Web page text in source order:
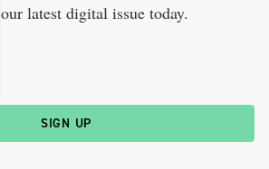
our latest digital issue today.
SIGN UP